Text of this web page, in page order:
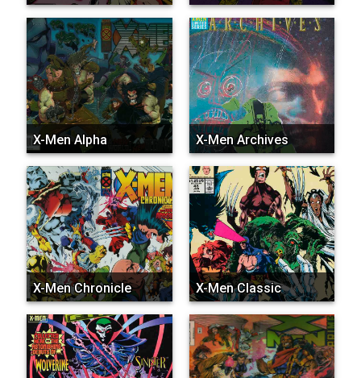
X-Men Alpha X-Men Archives
X-Men Chronicles (Marvel...X-Men Classic